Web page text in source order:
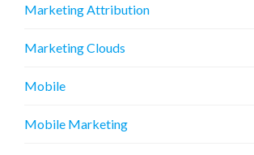
Marketing Attribution
Marketing Clouds
Mobile
Mobile Marketing